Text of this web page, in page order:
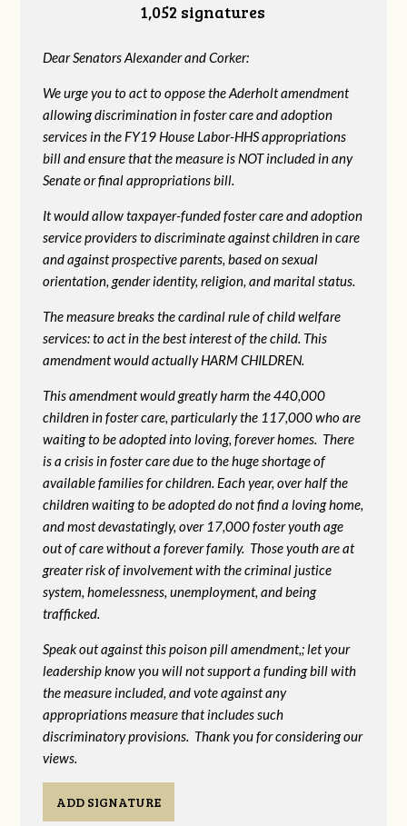
1,052 signatures
Dear Senators Alexander and Corker:
We urge you to act to oppose the Aderholt amendment
allowing discrimination in foster care and adoption
services in the FY19 House Labor-HHS appropriations
bill and ensure that the measure is NOT included in any
Senate or final appropriations bill.
It would allow taxpayer-funded foster care and adoption
service providers to discriminate against children in care
and against prospective parents, based on sexual
orientation, gender identity, religion, and marital status.
The measure breaks the cardinal rule of child welfare
services: to act in the best interest of the child. This
amendment would actually HARM CHILDREN.
This amendment would greatly harm the 440,000
children in foster care, particularly the 117,000 who are
waiting to be adopted into loving, forever homes. There
is a crisis in foster care due to the huge shortage of
available families for children. Each year, over half the
children waiting to be adopted do not find a loving home,
and most devastatingly, over 17,000 foster youth age
out of care without a forever family. Those youth are at
greater risk ofinvolvement with the criminal justice
system, homelessness, unemployment, and being
trafficked.
Speak out against this poison pill amendment,; let your
leadership know you will not support a funding bill with
the measure included, and vote against any
appropriations measure that includes such
discriminatory provisions. Thank you for considering our
views.
ADD SIGNATURE